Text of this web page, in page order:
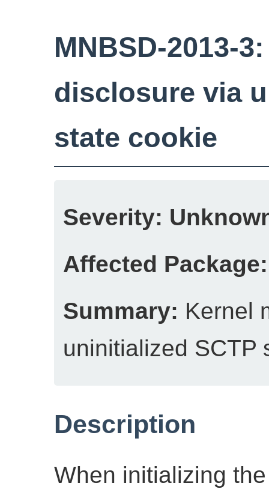
MNBSD-2013-
disclosure via
state cookie
Severity:
Affected Package:
Summary: Kernel
uninitialized SCTP
Description
When initializing